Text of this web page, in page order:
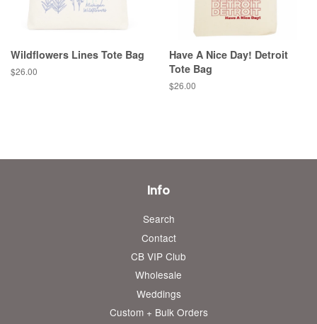
Wildflowers Lines Tote Bag
Regular
$26.00
Have A Nice Day! Detroit
Tote Bag
Regular
$26.00
Info
Search
Contact
CB VIP Club
Wholesale
Weddings
Custom + Bulk Orders